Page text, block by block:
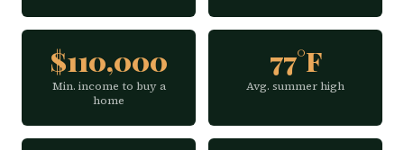
$110,000
Min. income to buy a
home
77°F
Avg. summer high